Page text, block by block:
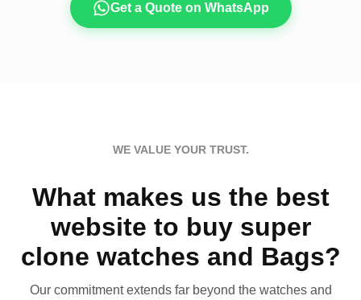
Get a Quote on WhatsApp
WE VALUE YOUR TRUST.
What makes us the best
website to buy super
clone watches and Bags?
Our commitment extends far beyond the watches and